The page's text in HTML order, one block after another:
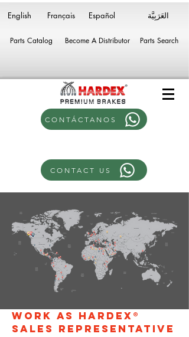
English Français Español
Parts Catalog Become A Distributor Parts Search
CONTÁCTANOS
CONTACT US
WORK AS HARDEX®
SALES REPRESENTATIVE